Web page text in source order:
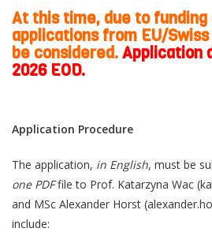
At this time, due to
applications from EU/
be considered.Application
2026 EOD.
Application Procedure
The application, in English, must be
one PDFfile to Prof. Katarzyna Wac
and MSc Alexander Horst
include: